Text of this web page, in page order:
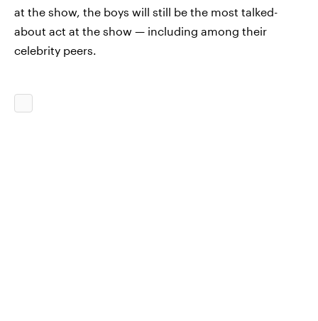
at the show, the boys will still be the most talked-
about act at the show — including among their
celebrity peers.